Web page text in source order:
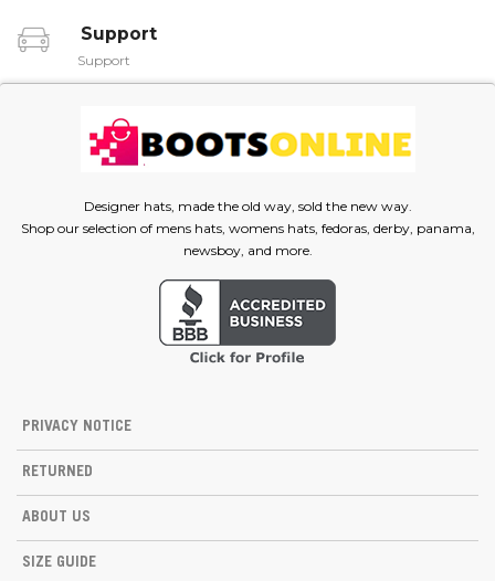
Support
Support
Designer hats, made the old way, sold the new way.
Shop our selection of mens hats, womens hats, fedoras, derby, panama,
newsboy, and more.
PRIVACY NOTICE
RETURNED
ABOUT US
SIZE GUIDE